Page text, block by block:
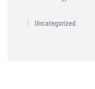
Uncategorized